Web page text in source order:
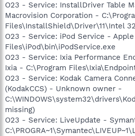
O23 - Service: InstallDriver Table
Macrovision Corporation -
Files\InstallShield\Driver\11\Intel
O23 - Service: iPod Service -
Files\iPod\bin\iPodService.exe
O23 - Service: Ixia Performance
Ixia - C:\Program
O23 - Service: Kodak Camera
(KodakCCS) - Unknown owner -
missing)
O23 - Service: LiveUpdate -